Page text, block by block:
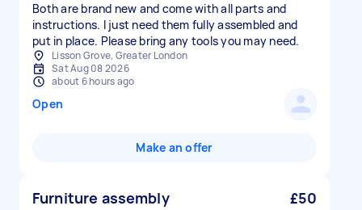
Both are brand new and come with all parts and
instructions. I just need them fully assembled and
put in place. Please bring any tools you may need.
Lisson Grove, Greater London
Sat Aug 08 2026
about 6 hours ago
Open
Make an offer
Furniture assembly £50